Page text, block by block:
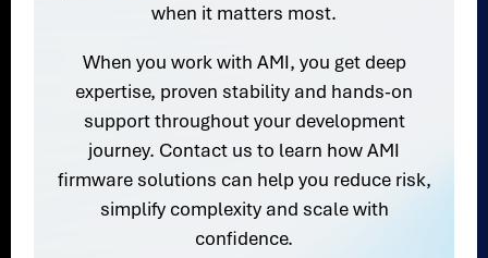
when it matters most.
When you work with AMI, you get deep
expertise, proven stability and hands-on
support throughout your development
journey. Contact us to learn how AMI
firmware solutions can help you reduce risk,
simplify complexity and scale with
confidence.